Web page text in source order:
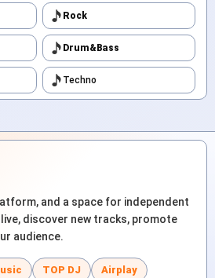
Rock
Drum&Bass
Techno
and a space for independent
discover new tracks, promote
audience.
TOP DJ Airplay